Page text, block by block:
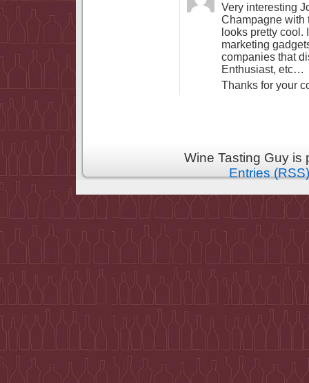
Very interesting
Champagne
looks pretty cool.
marketing
companies that
Enthusiast, etc…
Thanks for your
Wine Tasting Guy
Entries (RSS)